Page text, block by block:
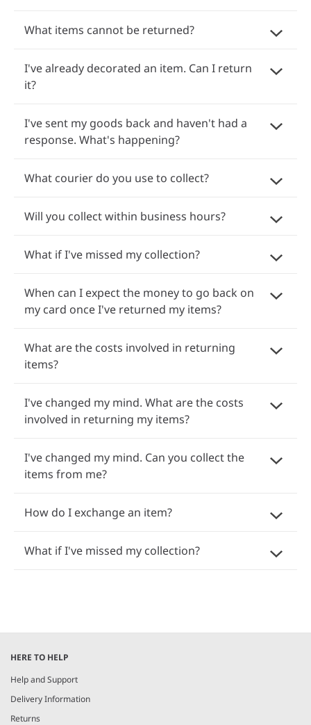
What items cannot be returned?
I've already decorated an item. Can I return
it?
I've sent my goods back and haven't had a
response. What's happening?
What courier do you use to collect?
Will you collect within business hours?
What if I've missed my collection?
When can I expect the money to go back on
my card once I've returned my items?
What are the costs involved in returning
items?
I've changed my mind. What are the costs
involved in returning my items?
I've changed my mind. Can you collect the
items from me?
How do I exchange an item?
What if I've missed my collection?
HERE TO HELP
Help and Support
Delivery Information
Returns